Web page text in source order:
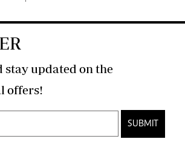
stay updated on the
latest developments and special offers!
SUBMIT